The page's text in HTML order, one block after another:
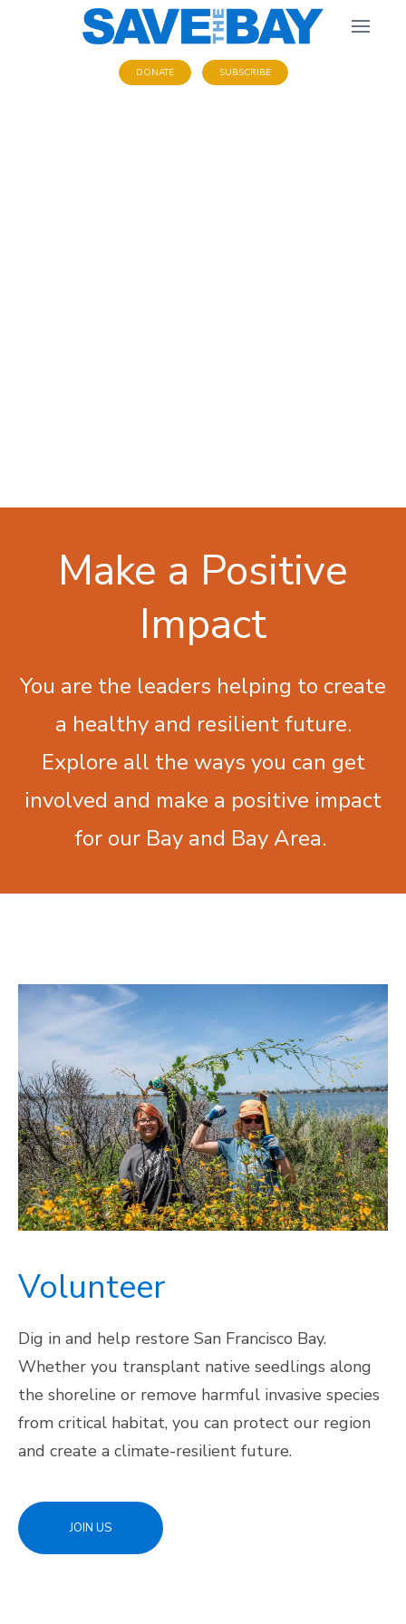
DONATE SUBSCRIBE
Make a Positive
Impact
You are the leaders helping to create
a healthy and resilient future.
Explore all the ways you can get
involved and make a positive impact
for our Bay and Bay Area.
Volunteer
Dig in and help restore San Francisco Bay.
Whether you transplant native seedlings along
the shoreline or remove harmful invasive species
from critical habitat, you can protect our region
and create a climate-resilient future.
JOIN US